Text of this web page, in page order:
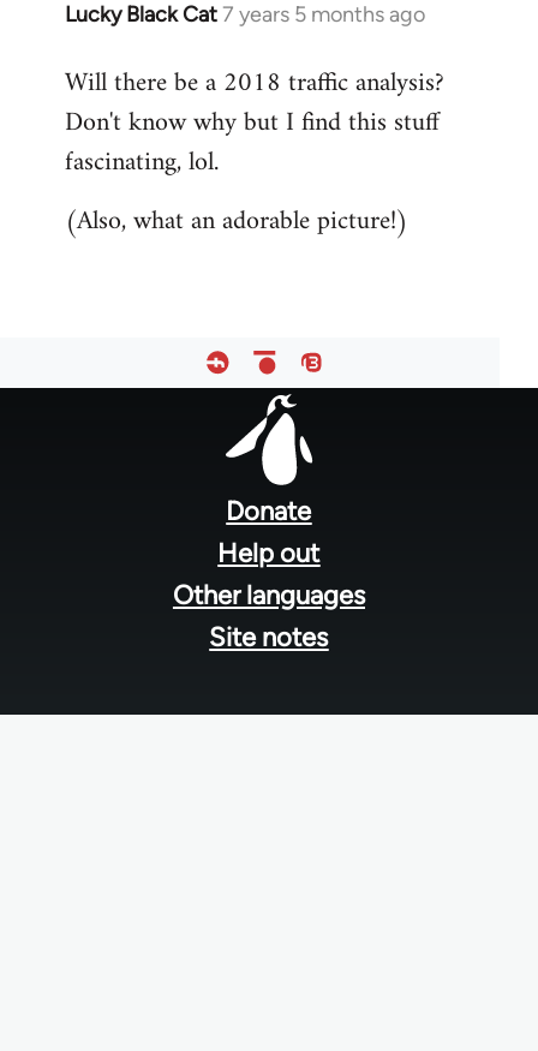
Lucky Black Cat7 years 5 months ago
In
to
Welcome
libcom.org
Will there be a 2018 traffic analysis?
Don't know why but I find this stuff
fascinating, lol.
(Also, what an adorable picture!)
Donate
Help out
Other languages
Site notes